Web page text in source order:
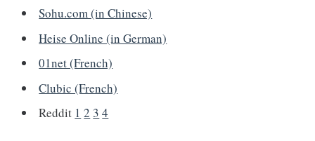
Sohu.com (in Chinese)
Heise Online (in German)
01net (French)
Clubic (French)
Reddit 1 2 3 4